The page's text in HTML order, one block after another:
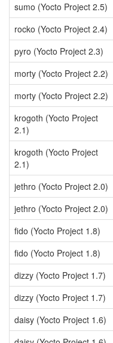
sumo (Yocto Project 2.5)
rocko (Yocto Project 2.4)
pyro (Yocto Project 2.3)
morty (Yocto Project 2.2)
morty (Yocto Project 2.2)
krogoth (Yocto Project
2.1)
krogoth (Yocto Project
2.1)
jethro (Yocto Project 2.0)
jethro (Yocto Project 2.0)
fido (Yocto Project 1.8)
fido (Yocto Project 1.8)
dizzy (Yocto Project 1.7)
dizzy (Yocto Project 1.7)
daisy (Yocto Project 1.6)